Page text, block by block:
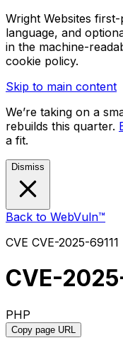
Wright Websites
language, and
in the machine-
cookie policy.
Skip to main content
We’re taking on a
rebuilds this quarter.
a fit.
Dismiss
Back to WebVuln™
CVE CVE-2025-69111
CVE-
PHP
Copy page URL